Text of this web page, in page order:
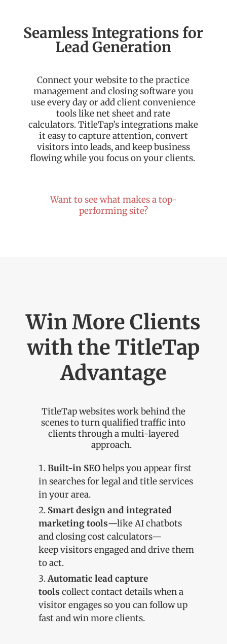
Seamless Integrations for
Lead Generation
Connect your website to the practice
management and closing software you
use every day or add client convenience
tools like net sheet and rate
calculators.TitleTap’sintegrations make
it easy to capture attention, convert
visitors into leads, and keep business
flowing while you focus on your clients.
Want to see what makes a top-
performing site?
Win More Clients
with the TitleTap
Advantage
TitleTapwebsites work behind the
scenes to turn qualified traffic into
clients through a multi-layered
approach.
Built-in SEOhelps you appear first
in searches for legal and title services
in your area.
Smart design and integrated
marketing tools—like AI chatbots
and closing cost calculators—
keep visitors engaged and drive them
to act.
Automatic lead capture
tools collect contact details when a
visitor engages so you can follow up
fast and win more clients.